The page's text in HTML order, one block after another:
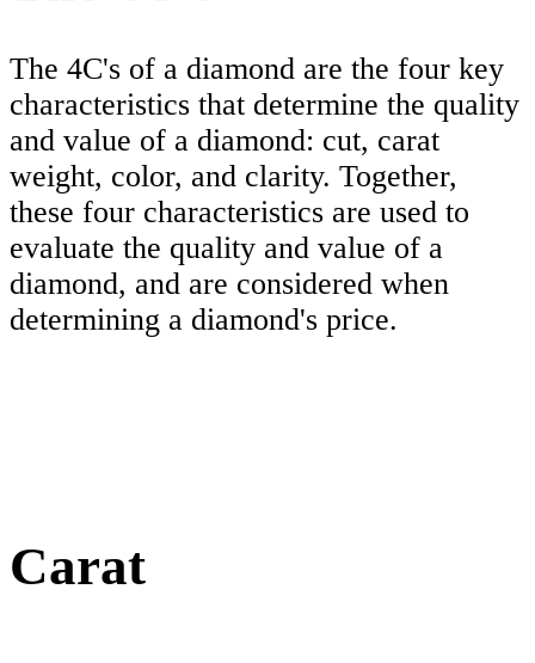
The 4C's of a diamond are the four key
characteristics that determine the quality
and value of a diamond: cut, carat
weight, color, and clarity. Together,
these four characteristics are used to
evaluate the quality and value of a
diamond, and are considered when
determining a diamond's price.
Carat